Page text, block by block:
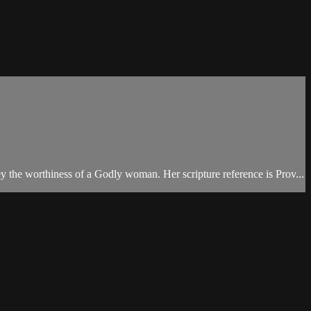
the worthiness of a Godly woman. Her scripture reference is Prov...